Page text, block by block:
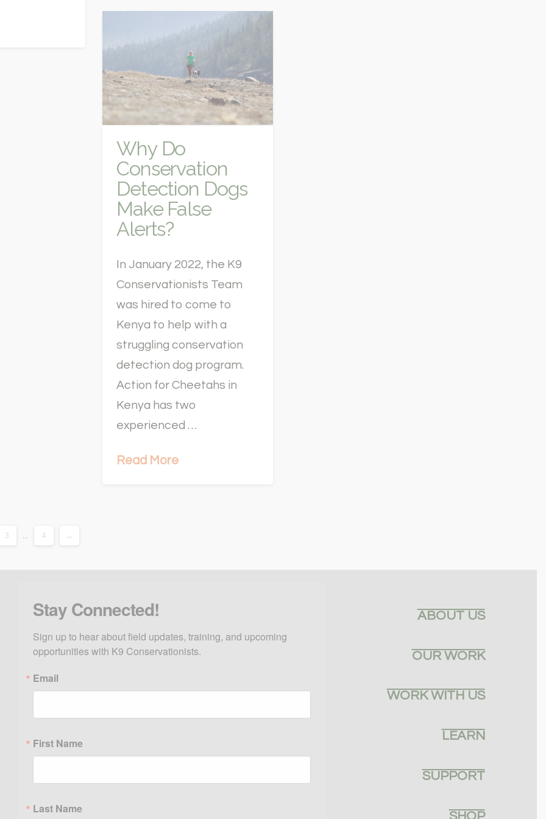
Why Do
Conservation
Detection Dogs
Make False
Alerts?
In January 2022, the K9
Conservationists Team
was hired to come to
Kenya to help with a
struggling conservation
detection dog program.
Action for Cheetahs in
Kenya has two
experienced …
Read More
3 4 →
Stay Connected!
Sign up to hear about field updates, training, and upcoming
opportunities with K9 Conservationists.
Email
First Name
Last Name
ABOUT US
OUR WORK
WORK WITH US
LEARN
SUPPORT